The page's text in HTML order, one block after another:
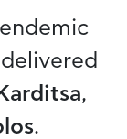
Karditsa,
.